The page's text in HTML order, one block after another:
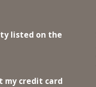
listed on the
my credit card